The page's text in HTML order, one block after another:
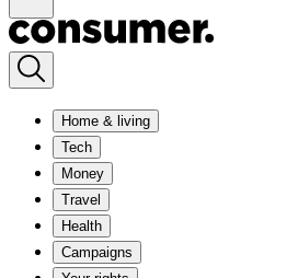
Home & living
Tech
Money
Travel
Health
Campaigns